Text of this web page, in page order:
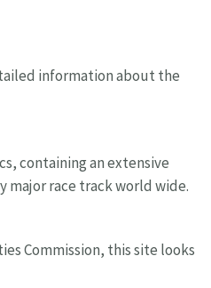
information about the
containing an extensive
major race track world wide.
Commission, this site looks